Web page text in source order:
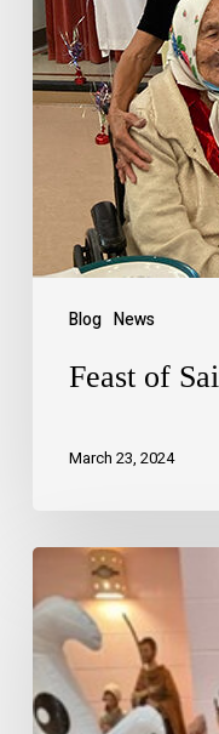
Blog News
Feast of
March 23, 2024